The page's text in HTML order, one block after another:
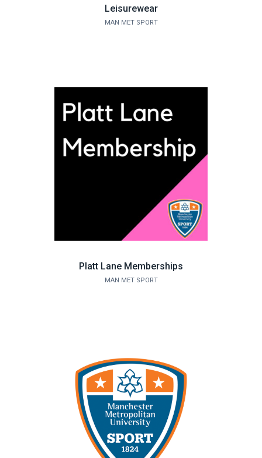
Leisurewear
MAN MET SPORT
Platt Lane Memberships
MAN MET SPORT